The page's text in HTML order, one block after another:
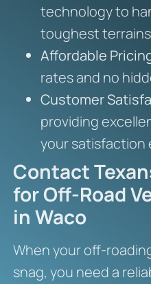
technology to
toughest
Affordable
rates and no
Customer
providing
your satisfaction
Contact
for Off-Road
in Waco
When your off-
snag, you need a